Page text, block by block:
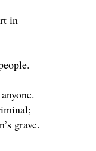
in
grave.